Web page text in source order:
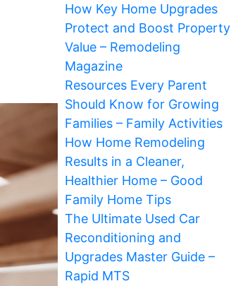
How Key Home Upgrades
Protect and Boost Property
Value – Remodeling
Magazine
Resources Every Parent
Should Know for Growing
Families – Family Activities
How Home Remodeling
Results in a Cleaner,
Healthier Home – Good
Family Home Tips
The Ultimate Used Car
Reconditioning and
Upgrades Master Guide –
Rapid MTS